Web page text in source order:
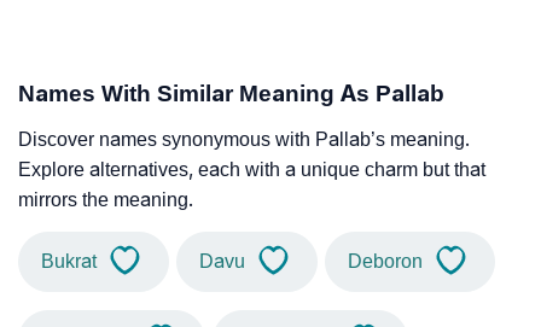
Names With Similar Meaning As Pallab
Discover names synonymous with Pallab’s meaning.
Explore alternatives, each with a unique charm but that
mirrors the meaning.
Bukrat Davu Deboron